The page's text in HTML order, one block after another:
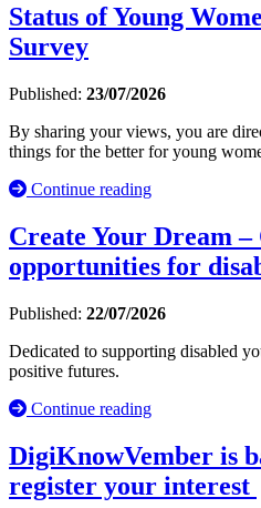
Status of Young
Survey
Published: 23/07/2026
By sharing your views, you are
things for the better for young
Continue reading
Create Your Dream
opportunities for
Published: 22/07/2026
Dedicated to supporting disabled
positive futures.
Continue reading
DigiKnowVember is
register your interest